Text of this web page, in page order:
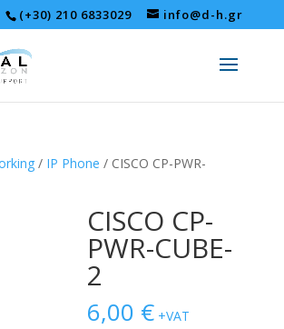
(+30) 210 6833029 info@d-h.gr
/ IP Phone / CISCO CP-PWR-
CISCO CP-
PWR-CUBE-
2
6,00 € +VAT